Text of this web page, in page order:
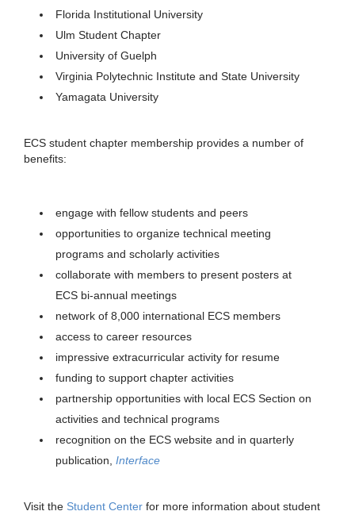
Florida Institutional University
Ulm Student Chapter
University of Guelph
Virginia Polytechnic Institute and State University
Yamagata University
ECS student chapter membership provides a number of
benefits:
engage with fellow students and peers
opportunities to organize technical meeting
programs and scholarly activities
collaborate with members to present posters at
ECS bi-annual meetings
network of 8,000 international ECS members
access to career resources
impressive extracurricular activity for resume
funding to support chapter activities
partnership opportunities with local ECS Section on
activities and technical programs
recognition on the ECS website and in quarterly
publication, Interface
Visit the Student Center for more information about student